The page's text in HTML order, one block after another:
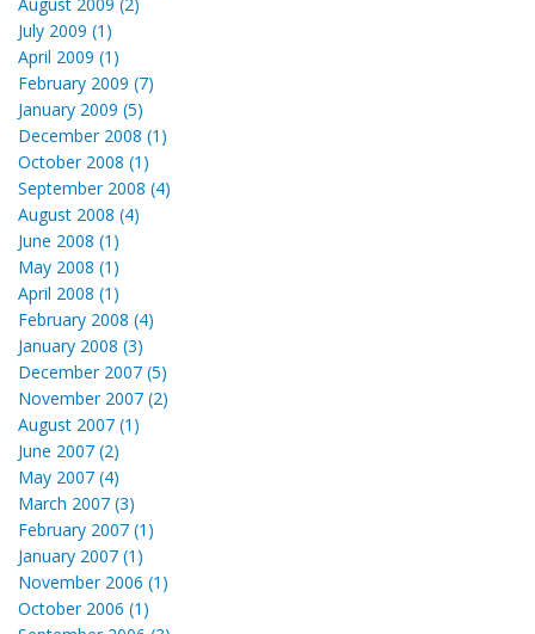
July 2009 (1)
April 2009 (1)
February 2009 (7)
January 2009 (5)
December 2008 (1)
October 2008 (1)
September 2008 (4)
August 2008 (4)
June 2008 (1)
May 2008 (1)
April 2008 (1)
February 2008 (4)
January 2008 (3)
December 2007 (5)
November 2007 (2)
August 2007 (1)
June 2007 (2)
May 2007 (4)
March 2007 (3)
February 2007 (1)
January 2007 (1)
November 2006 (1)
October 2006 (1)